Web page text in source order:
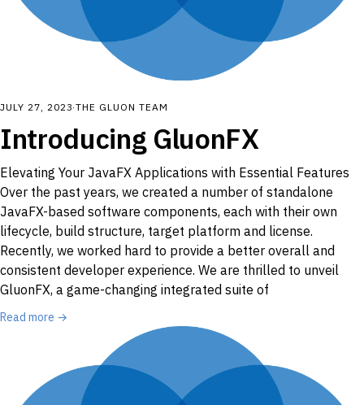
JULY 27, 2023·THE GLUON TEAM
Introducing GluonFX
Elevating Your JavaFX Applications with Essential Features
Over the past years, we created a number of standalone
JavaFX-based software components, each with their own
lifecycle, build structure, target platform and license.
Recently, we worked hard to provide a better overall and
consistent developer experience. We are thrilled to unveil
GluonFX, a game-changing integrated suite of
Read more →